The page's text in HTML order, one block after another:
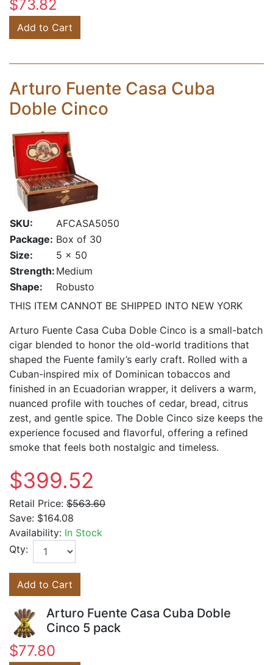
$73.82
Add to Cart
Arturo Fuente Casa Cuba
Doble Cinco
SKU:
AFCASA5050
Package: Box of 30
Size:
5 x 50
Strength: Medium
Shape:
Robusto
THIS ITEM CANNOT BE SHIPPED INTO NEW YORK
Arturo Fuente Casa Cuba Doble Cinco is a small-batch
cigar blended to honor the old-world traditions that
shaped the Fuente family’s early craft. Rolled with a
Cuban-inspired mix of Dominican tobaccos and
finished in an Ecuadorian wrapper, it delivers a warm,
nuanced profile with touches of cedar, bread, citrus
zest, and gentle spice. The Doble Cinco size keeps the
experience focused and flavorful, offering a refined
smoke that feels both nostalgic and timeless.
$399.52
Retail Price: $563.60
Save: $164.08
Availability: In Stock
Qty:
Add to Cart
Arturo Fuente Casa Cuba Doble
Cinco 5 pack
$77.80